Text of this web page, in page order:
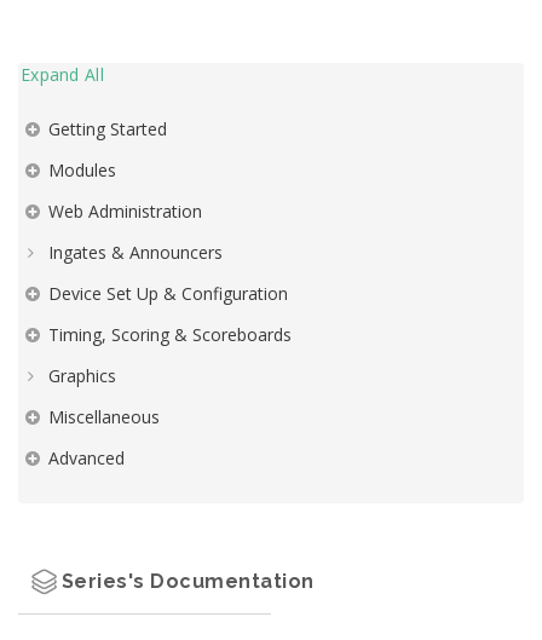
Expand All
Getting Started
Modules
Web Administration
Ingates & Announcers
Device Set Up & Configuration
Timing, Scoring & Scoreboards
Graphics
Miscellaneous
Advanced
Series's Documentation